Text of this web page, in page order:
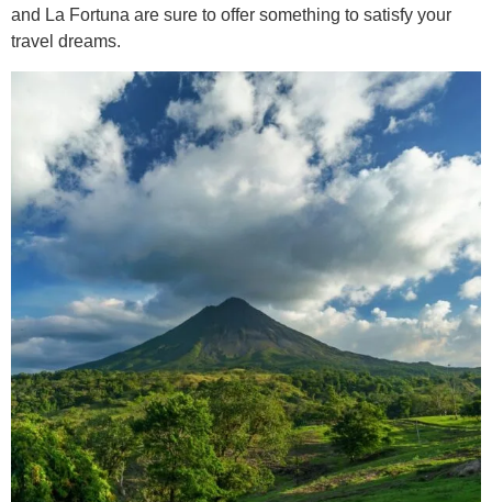
and La Fortuna are sure to offer something to satisfy your
travel dreams.